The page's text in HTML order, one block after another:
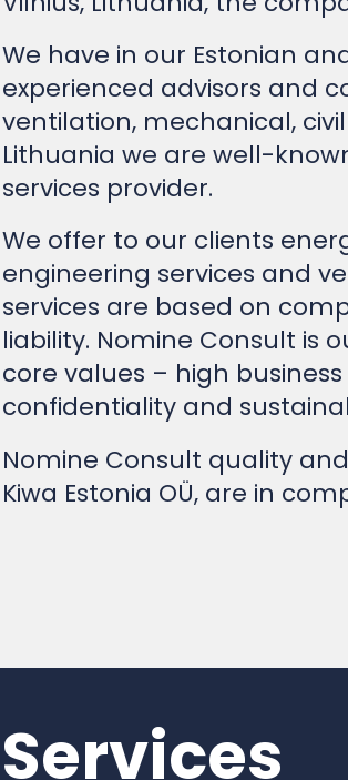
We have in our Estonian
experienced advisors and
ventilation, mechanical,
Lithuania we are well-
services provider.
We offer to our clients
engineering services and
services are based on
liability. Nomine Consult is
core values – high
confidentiality and
Nomine Consult quality
Kiwa Estonia OÜ, are in
Services